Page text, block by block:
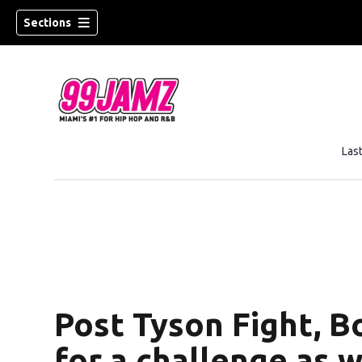
Sections
Post Tyson Fight,